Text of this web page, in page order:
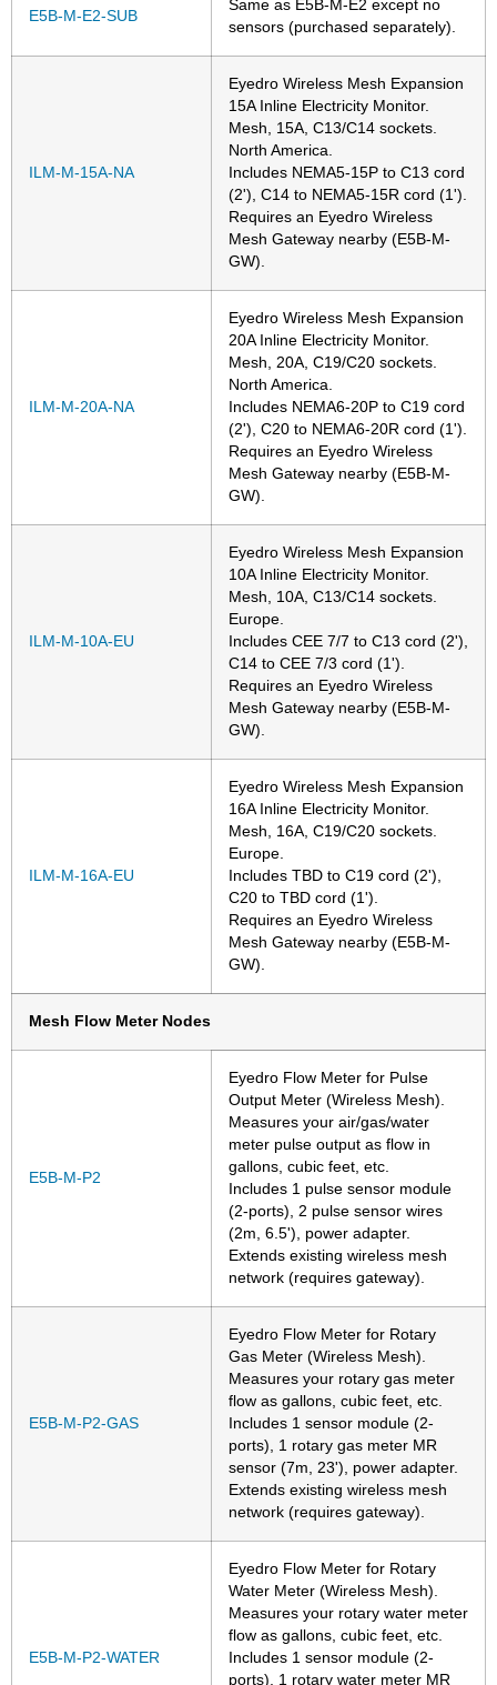
E5B-M-E2-SUB
Same as E5B-M-E2 except no
sensors (purchased separately).
ILM-M-15A-NA
Eyedro Wireless Mesh Expansion
15A Inline Electricity Monitor.
Mesh, 15A, C13/C14 sockets.
North America.
Includes NEMA5-15P to C13 cord
(2'), C14 to NEMA5-15R cord (1').
Requires an Eyedro Wireless
Mesh Gateway nearby (E5B-M-
GW).
ILM-M-20A-NA
Eyedro Wireless Mesh Expansion
20A Inline Electricity Monitor.
Mesh, 20A, C19/C20 sockets.
North America.
Includes NEMA6-20P to C19 cord
(2'), C20 to NEMA6-20R cord (1').
Requires an Eyedro Wireless
Mesh Gateway nearby (E5B-M-
GW).
ILM-M-10A-EU
Eyedro Wireless Mesh Expansion
10A Inline Electricity Monitor.
Mesh, 10A, C13/C14 sockets.
Europe.
Includes CEE 7/7 to C13 cord (2'),
C14 to CEE 7/3 cord (1').
Requires an Eyedro Wireless
Mesh Gateway nearby (E5B-M-
GW).
ILM-M-16A-EU
Eyedro Wireless Mesh Expansion
16A Inline Electricity Monitor.
Mesh, 16A, C19/C20 sockets.
Europe.
Includes TBD to C19 cord (2'),
C20 to TBD cord (1').
Requires an Eyedro Wireless
Mesh Gateway nearby (E5B-M-
GW).
Mesh Flow Meter Nodes
E5B-M-P2
Eyedro Flow Meter for Pulse
Output Meter (Wireless Mesh).
Measures your air/gas/water
meter pulse output as flow in
gallons, cubic feet, etc.
Includes 1 pulse sensor module
(2-ports), 2 pulse sensor wires
(2m, 6.5'), power adapter.
Extends existing wireless mesh
network (requires gateway).
E5B-M-P2-GAS
Eyedro Flow Meter for Rotary
Gas Meter (Wireless Mesh).
Measures your rotary gas meter
flow as gallons, cubic feet, etc.
Includes 1 sensor module (2-
ports), 1 rotary gas meter MR
sensor (7m, 23'), power adapter.
Extends existing wireless mesh
network (requires gateway).
E5B-M-P2-WATER
Eyedro Flow Meter for Rotary
Water Meter (Wireless Mesh).
Measures your rotary water meter
flow as gallons, cubic feet, etc.
Includes 1 sensor module (2-
ports), 1 rotary water meter MR